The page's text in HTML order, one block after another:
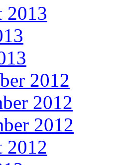
2013
2012
2012
2012
2012